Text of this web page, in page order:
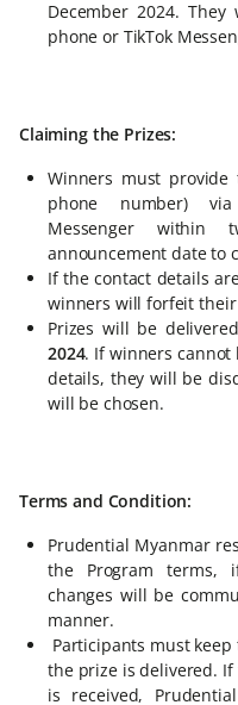
December 2024.
phone or TikTok
Claiming the Prizes:
Winners must provide
phone number) via
Messenger
announcement date to
If the contact details
winners will forfeit
Prizes will be
2024. If winners
details, they will be
will be chosen.
Terms and Condition:
Prudential Myanmar
the Program terms,
changes will be
manner.
Participants must
the prize is delivered.
is received,